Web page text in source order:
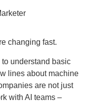
changing fast.
understand basic
lines about machine
are not just
with AI teams –